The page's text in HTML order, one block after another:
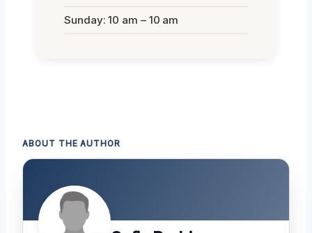
Sunday: 10 am – 10 am
ABOUT THE AUTHOR